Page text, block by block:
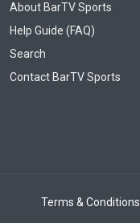
About BarTV Sports
Help Guide (FAQ)
Search
Contact BarTV Sports
Terms & Conditions